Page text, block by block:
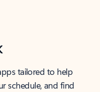
tailored to help
schedule, and find